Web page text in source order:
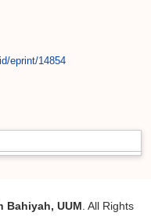
eprint/14854
Bahiyah, UUM . All Rights